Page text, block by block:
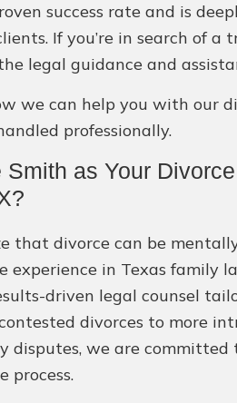
success rate and is
If you’re in search of
legal guidance and
we can help you with our
professionally.
as Your
that divorce can be
experience in Texas family
driven legal counsel
divorces to more
disputes, we are
process.